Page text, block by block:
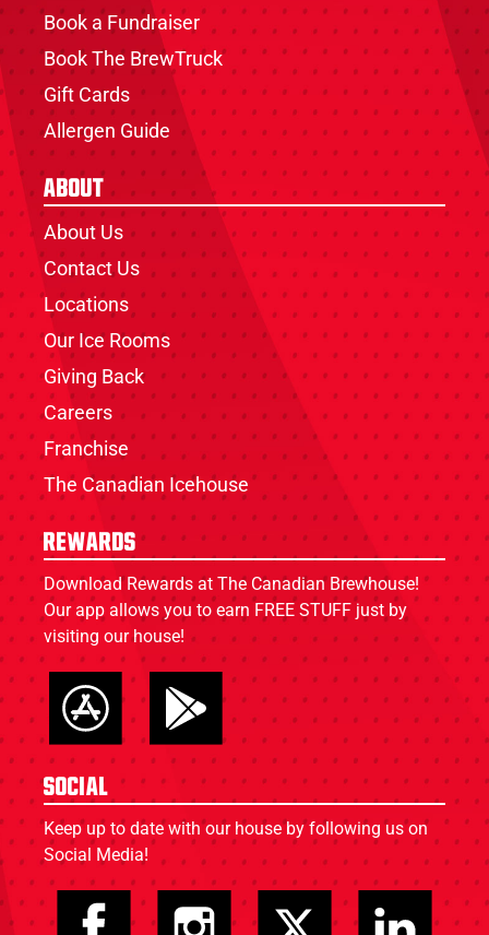
Book a Fundraiser
Book The BrewTruck
Gift Cards
Allergen Guide
About
About Us
Contact Us
Locations
Our Ice Rooms
Giving Back
Careers
Franchise
The Canadian Icehouse
Rewards
Download Rewards at The Canadian Brewhouse!
Our app allows you to earn FREE STUFF just by
visiting our house!
Social
Keep up to date with our house by following us on
Social Media!